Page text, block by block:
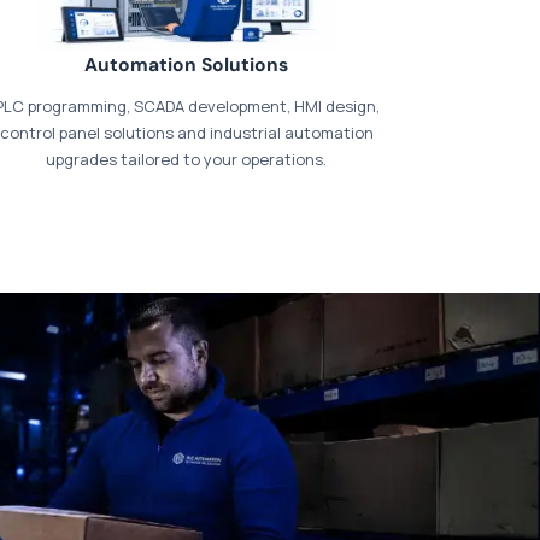
our dedicatedpayments page
Automation Solutions
programming, SCADA development, HMI design,
control panel solutions and industrial automation
upgrades tailored to your operations.